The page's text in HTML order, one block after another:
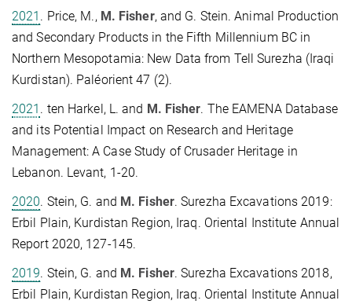
2021 . Price, M., M. Fisher, and G. Stein. Animal Production
and Secondary Products in the Fifth Millennium BC in
Northern Mesopotamia: New Data from Tell Surezha (Iraqi
Kurdistan). Paléorient 47 (2).
2021 . ten Harkel, L. and M. Fisher. The EAMENA Database
and its Potential Impact on Research and Heritage
Management: A Case Study of Crusader Heritage in
Lebanon. Levant, 1-20.
2020. Stein, G. and M. Fisher. Surezha Excavations 2019:
Erbil Plain, Kurdistan Region, Iraq. Oriental Institute Annual
Report 2020, 127-145.
2019. Stein, G. and M. Fisher. Surezha Excavations 2018,
Erbil Plain, Kurdistan Region, Iraq. Oriental Institute Annual